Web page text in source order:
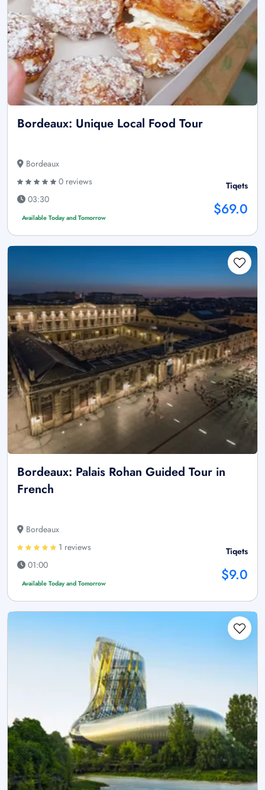
Bordeaux: Unique Local Food Tour
Bordeaux
0 reviews
03:30
Available Today and Tomorrow
Tiqets
$69.0
Bordeaux: Palais Rohan Guided Tour in
French
Bordeaux
1 reviews
01:00
Available Today and Tomorrow
Tiqets
$9.0